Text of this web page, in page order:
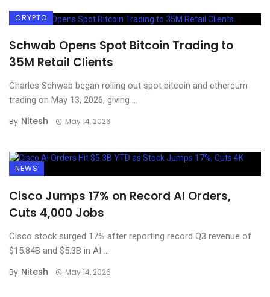
CRYPTO
Schwab Opens Spot Bitcoin Trading to
35M Retail Clients
Charles Schwab began rolling out spot bitcoin and ethereum
trading on May 13, 2026, giving ...
By Nitesh May 14, 2026
NEWS
Cisco Jumps 17% on Record AI Orders,
Cuts 4,000 Jobs
Cisco stock surged 17% after reporting record Q3 revenue of
$15.84B and $5.3B in AI ...
By Nitesh May 14, 2026